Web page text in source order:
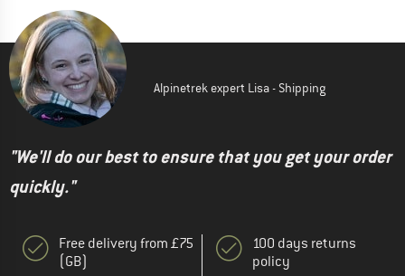
Alpinetrek expert Lisa - Shipping
"We'll do our best to ensure that you get your order
quickly."
Free delivery from £75
(GB)
100 days returns
policy